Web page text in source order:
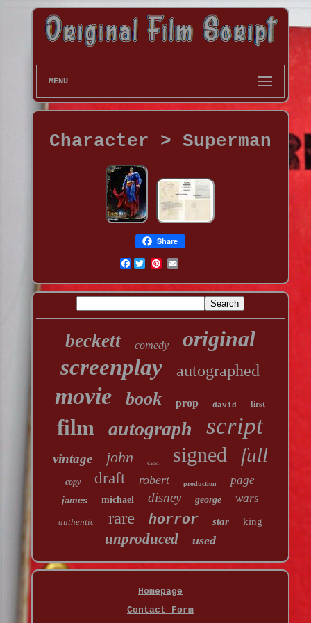
MENU
Character > Superman
Share
Facebook
beckett comedy
original
screenplay
autographed
movie book prop david first
film autograph script
vintage john cast signed full
copy draft robert production page
james michael disney george wars
authentic rare horror star king
unproduced used
Homepage
Contact Form